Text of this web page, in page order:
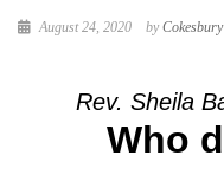
August 24, 2020 byCokesbury
Rev. Sheila
Who